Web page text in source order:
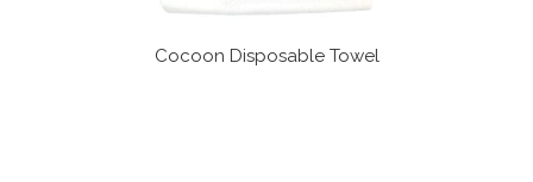
Cocoon Disposable Towel